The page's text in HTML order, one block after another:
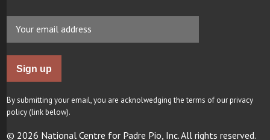
By submitting your email, you are acknolwedging the terms of our privacy
policy (link below).
© 2026 National Centre for Padre Pio, Inc. All rights reserved.